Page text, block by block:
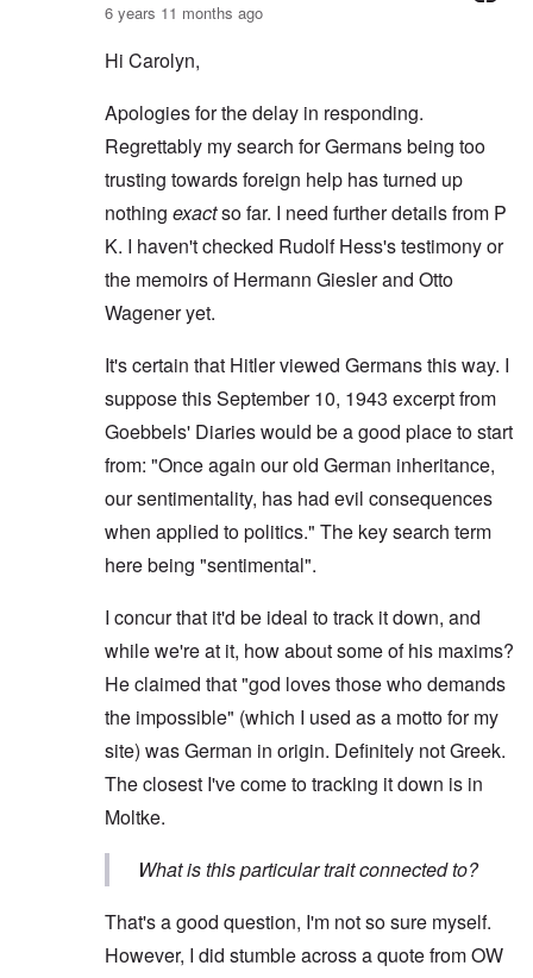
6 years 11 months ago
Hi Carolyn,
Apologies for the delay in responding.
Regrettably my search for Germans being too
trusting towards foreign help has turned up
nothing exactso far. I need further details from P
K. I haven't checked Rudolf Hess's testimony or
the memoirs of Hermann Giesler and Otto
Wagener yet.
It's certain that Hitler viewed Germans this way. I
suppose this September 10, 1943 excerpt from
Goebbels' Diaries would be a good place to start
from: "Once again our old German inheritance,
our sentimentality, has had evil consequences
when applied to politics." The key search term
here being "sentimental".
I concur that it'd be ideal to track it down, and
while we're at it, how about some of his maxims?
He claimed that "god loves those who demands
the impossible" (which I used as a motto for my
site) was German in origin. Definitely not Greek.
The closest I've come to tracking it down is in
Moltke.
What is this particular trait connected to?
That's a good question, I'm not so sure myself.
However, I did stumble across a quote from OW